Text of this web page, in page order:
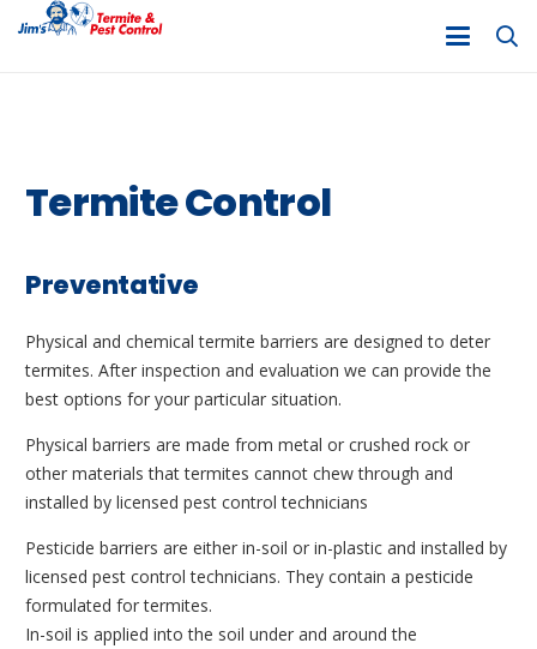
Termite Control
Preventative
Physical and chemical termite barriers are designed to deter
termites. After inspection and evaluation we can provide the
best options for your particular situation.
Physical barriers are made from metal or crushed rock or
other materials that termites cannot chew through and
installed by licensed pest control technicians
Pesticide barriers are either in-soil or in-plastic and installed by
licensed pest control technicians. They contain a pesticide
formulated for termites.
In-soil is applied into the soil under and around the